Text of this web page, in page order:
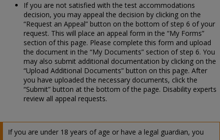
If you are not satisfied with the test accommodations
decision, you may appeal the decision by clicking on the
“Request an Appeal” button on the bottom of step 6 of your
request. This will place an appeal form in the “My Forms”
section of this page. Please complete this form and upload
the document in the “My Documents” section of step 6. You
may also submit additional documentation by clicking on the
“Upload Additional Documents” button on this page. After
you have uploaded the necessary documents, click the
“Submit” button at the bottom of the page. Disability experts
review all appeal requests.
If you are under 18 years of age or have a legal guardian, you